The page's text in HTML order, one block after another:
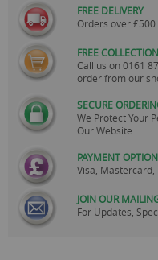
FREE DELIVERY
Orders over £500
FREE COLLECTION
Call us on0161
order from our
SECURE
We Protect Your
Our Website
PAYMENT OPTION
Visa, Mastercard,
JOIN OUR
For Updates,